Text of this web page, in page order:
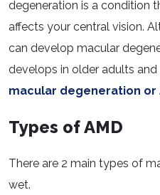
degeneration is a condition
affects your central vision.
can develop macular
develops in older adults and
macular degeneration or
Types of AMD
There are 2 main types of
wet.